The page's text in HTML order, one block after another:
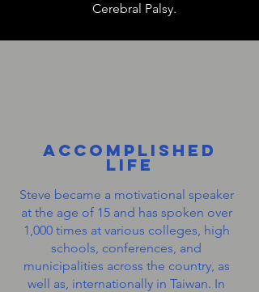
Cerebral Palsy.
Accomplished
Life
Steve became a motivational speaker
at the age of 15 and has spoken over
1,000 times at various colleges, high
schools, conferences, and
municipalities across the country, as
well as, internationally in Taiwan. In